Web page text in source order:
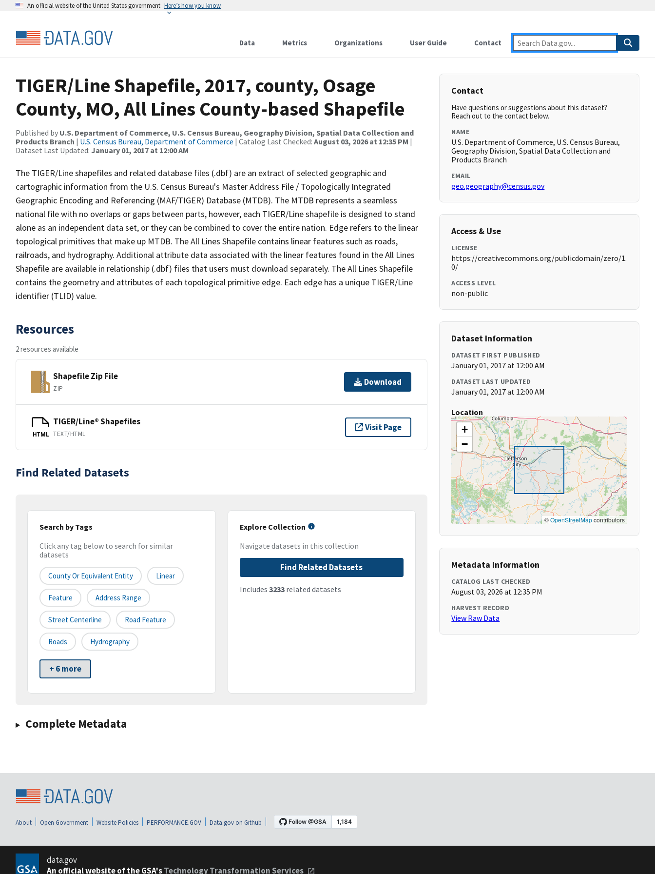
An official website of the United States government Here’s how you know
Data Metrics Organizations User Guide Contact
TIGER/Line Shapefile, 2017, county, Osage
County, MO, All Lines County-based Shapefile
Published by U.S. Department of Commerce, U.S. Census Bureau, Geography Division, Spatial Data Collection and
Products Branch | U.S. Census Bureau, Department of Commerce | Catalog Last Checked: August 03, 2026 at 12:35 PM |
Dataset Last Updated: January 01, 2017 at 12:00 AM
The TIGER/Line shapefiles and related database files (.dbf) are an extract of selected geographic and
cartographic information from the U.S. Census Bureau's Master Address File / Topologically Integrated
Geographic Encoding and Referencing (MAF/TIGER) Database (MTDB). The MTDB represents a seamless
national file with no overlaps or gaps between parts, however, each TIGER/Line shapefile is designed to stand
alone as an independent data set, or they can be combined to cover the entire nation. Edge refers to the linear
topological primitives that make up MTDB. The All Lines Shapefile contains linear features such as roads,
railroads, and hydrography. Additional attribute data associated with the linear features found in the All Lines
Shapefile are available in relationship (.dbf) files that users must download separately. The All Lines Shapefile
contains the geometry and attributes of each topological primitive edge. Each edge has a unique TIGER/Line
identifier (TLID) value.
Resources
2 resources available
Shapefile Zip File
ZIP
Download
HTML
TIGER/Line® Shapefiles
TEXT/HTML
Visit Page
Find Related Datasets
Search by Tags
Click any tag below to search for similar
datasets
County Or Equivalent Entity Linear
Feature Address Range
Street Centerline Road Feature
Roads Hydrography
+ 6 more
Explore Collection
Navigate datasets in this collection
Find Related Datasets
Includes 3233related datasets
Complete Metadata
Contact
Have questions or suggestions about this dataset?
Reach out to the contact below.
NAME
U.S. Department of Commerce, U.S. Census Bureau,
Geography Division, Spatial Data Collection and
Products Branch
EMAIL
geo.geography@census.gov
Access & Use
LICENSE
https://creativecommons.org/publicdomain/zero/1.
0/
ACCESS LEVEL
non-public
Dataset Information
DATASET FIRST PUBLISHED
January 01, 2017 at 12:00 AM
DATASET LAST UPDATED
January 01, 2017 at 12:00 AM
Location
+
−
©OpenStreetMapcontributors
Metadata Information
CATALOG LAST CHECKED
August 03, 2026 at 12:35 PM
HARVEST RECORD
View Raw Data
About Open Government Website Policies PERFORMANCE.GOV Data.gov on Github
data.gov
An official website of the GSA'sTechnology Transformation Services